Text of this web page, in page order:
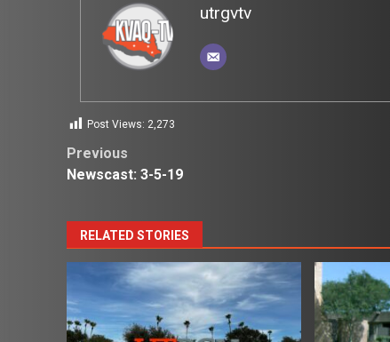
utrgvtv
Post Views: 2,273
Post
Previous
Newscast: 3-5-19
RELATED STORIES